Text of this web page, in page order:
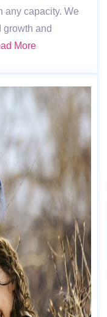
any capacity. We
growth and
More